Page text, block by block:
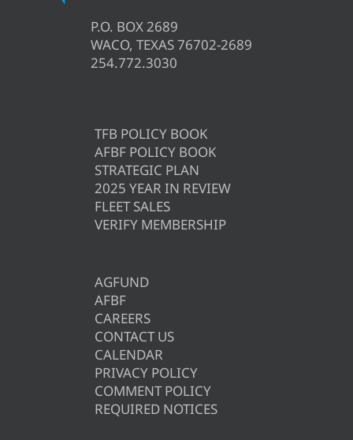
P.O. BOX 2689
WACO, TEXAS 76702-2689
254.772.3030
TFB POLICY BOOK
AFBF POLICY BOOK
STRATEGIC PLAN
2025 YEAR IN REVIEW
FLEET SALES
VERIFY MEMBERSHIP
AGFUND
AFBF
CAREERS
CONTACT US
CALENDAR
PRIVACY POLICY
COMMENT POLICY
REQUIRED NOTICES